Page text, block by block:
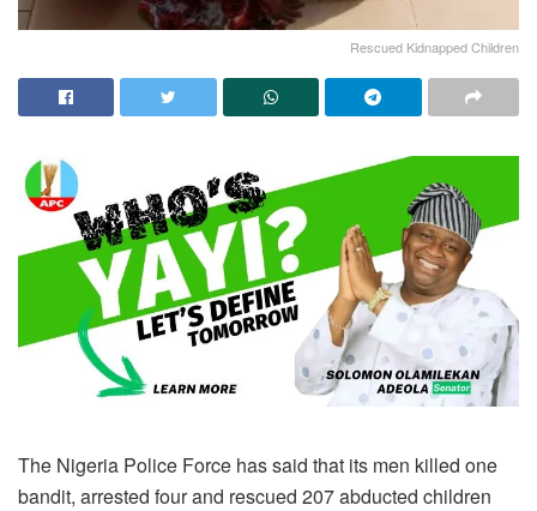
Rescued Kidnapped Children
The Nigeria Police Force has said that its men killed one
bandit, arrested four and rescued 207 abducted children